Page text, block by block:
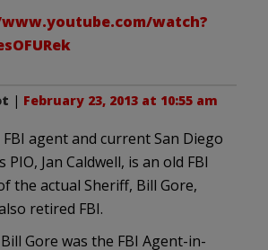
watch?
| February 23, 2013 at 10:55 am
FBI agent and current San Diego
PIO, Jan Caldwell, is an old FBI
the actual Sheriff, Bill Gore,
retired FBI.
Gore was the FBI Agent-in-